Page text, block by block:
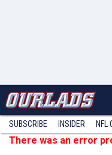
SUBSCRIBE INSIDER NFL
There was an error